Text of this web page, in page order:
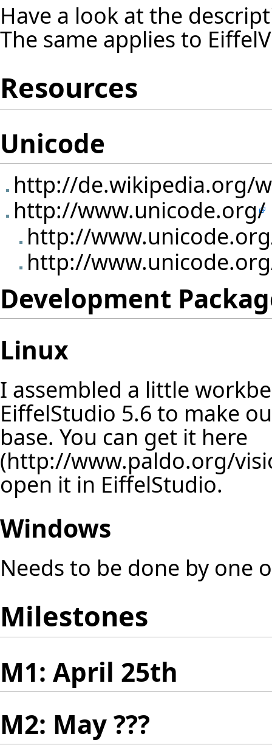
Have a look at the
The same applies to
Resources
Unicode
http://de.wikipedia.org/
http://www.unicode.org/
http://
http://
Development
Linux
I assembled a little
EiffelStudio 5.6 to make
base. You can get it here
open it in EiffelStudio.
Windows
Needs to be done by one
Milestones
M1: April 25th
M2: May ???